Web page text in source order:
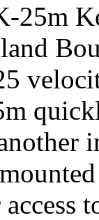
25m